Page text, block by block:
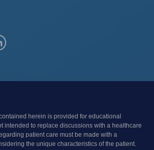
herein is provided for educational
intended to replace discussions with a healthcare
patient care must be made with a
the unique characteristics of the patient.